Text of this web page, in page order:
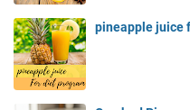
pineapple juice